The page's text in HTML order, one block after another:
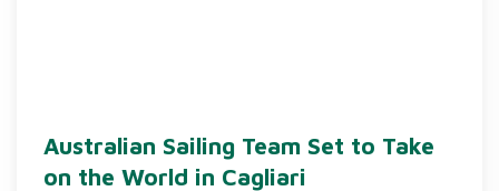
Australian Sailing Team Set to Take
on the World in Cagliari